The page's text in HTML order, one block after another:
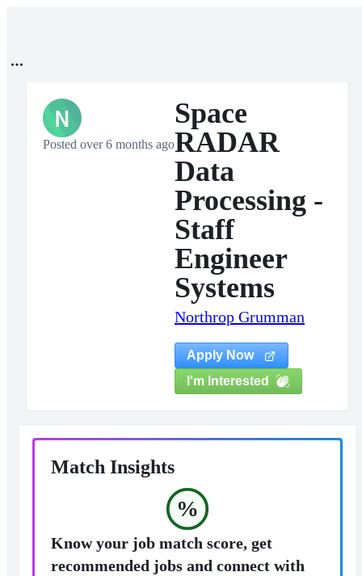
N
Posted over 6 months ago
Space
RADAR
Data
Processing -
Staff
Engineer
Systems
Northrop Grumman
Apply Now
I'm Interested
Match Insights
%
Know your job match score, get
recommended jobs and connect with